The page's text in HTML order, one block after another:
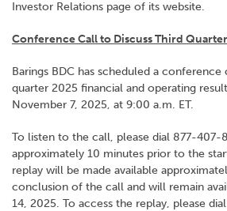
Investor Relations page of its website.
Conference Call to Discuss Third
Barings BDC has scheduled a
quarter 2025 financial and operating
November 7, 2025, at 9:00 a.m. ET.
To listen to the call, please dial 877-
approximately 10 minutes prior to the
replay will be made available
conclusion of the call and will remain
14, 2025. To access the replay, please